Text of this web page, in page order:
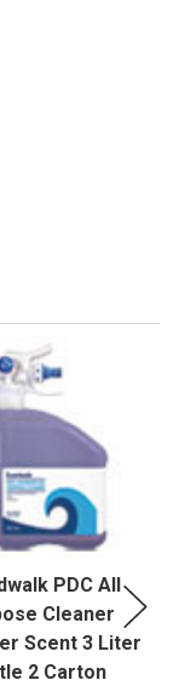
PDC All
Cleaner
Scent 3 Liter
2 Carton